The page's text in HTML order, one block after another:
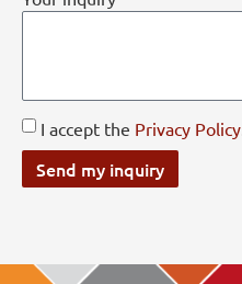
I accept the Privacy Policy
Send my inquiry